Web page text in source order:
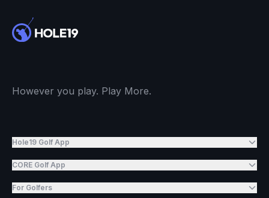
However you play. Play More.
Hole19 Golf App
CORE Golf App
For Golfers